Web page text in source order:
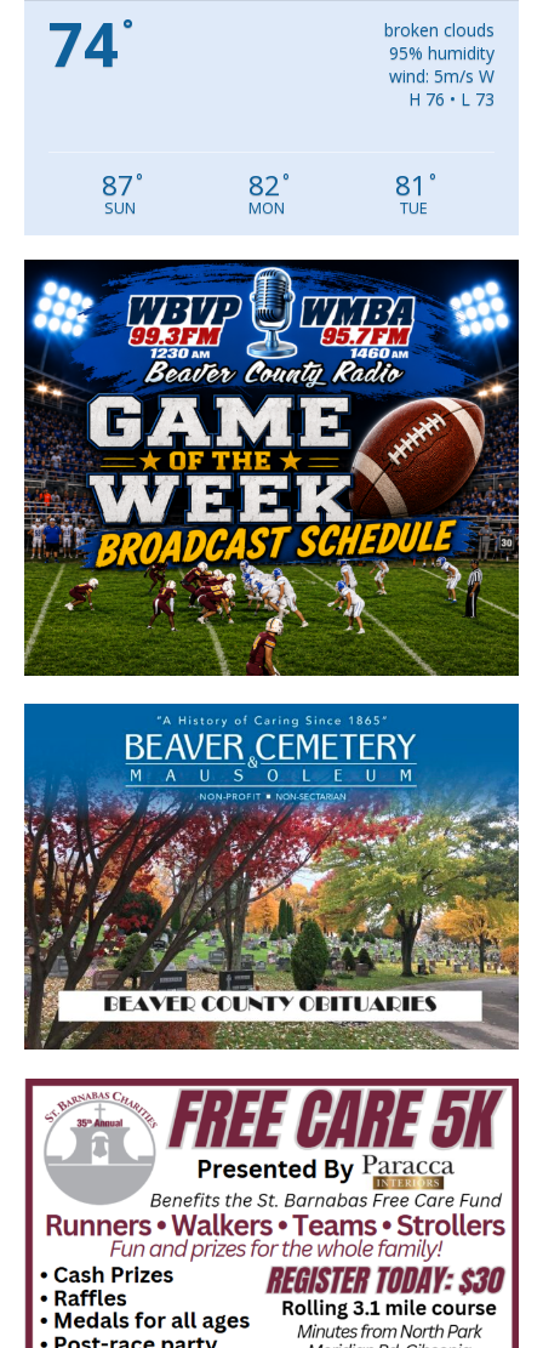
74°
broken clouds
95% humidity
wind: 5m/s W
H 76 • L 73
87°
SUN
82°
MON
81 °
TUE